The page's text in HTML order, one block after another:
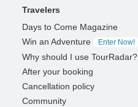
Travelers
Days to Come Magazine
Win an Adventure
Enter Now!
Why should I use TourRadar?
After your booking
Cancellation policy
Community